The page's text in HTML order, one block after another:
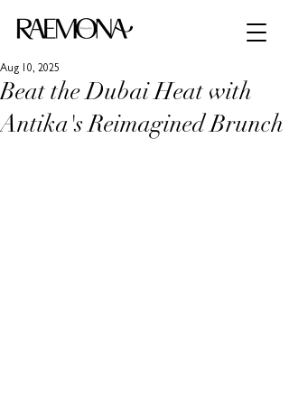
Beat the Dubai Heat with
Antika's Reimagined Brunch
Aug 10, 2025